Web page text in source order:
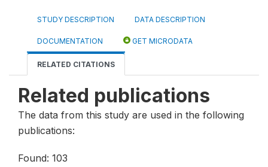
STUDY DESCRIPTION DATA DESCRIPTION
DOCUMENTATION GET MICRODATA
RELATED CITATIONS
Related publications
The data from this study are used in the following
publications:
Found: 103